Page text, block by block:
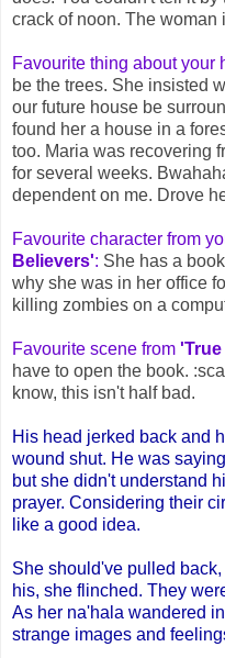
crack of noon. The woman
Favourite thing about your
be the trees. She insisted
our future house be
found her a house in a
too. Maria was recovering
for several weeks.
dependent on me. Drove
Favourite character from
Believers': She has a
why she was in her office
killing zombies on a
Favourite scene from
have to open the book.
know, this isn't half bad.
His head jerked back and
wound shut. He was
but she didn't understand
prayer. Considering their
like a good idea.
She should've pulled
his, she flinched. They
As her na'hala wandered
strange images and